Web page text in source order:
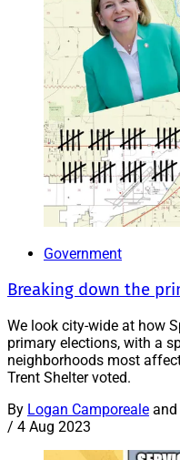
Government
Breaking down the
We look city-wide at how
primary elections, with a
neighborhoods most
Trent Shelter voted.
By Logan Camporeale and
/ 4 Aug 2023